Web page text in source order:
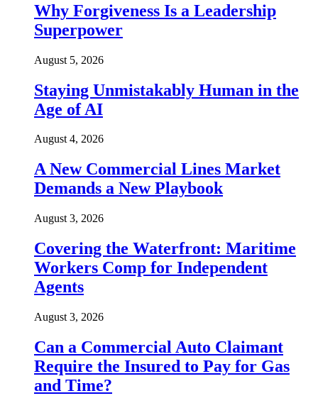
Why Forgiveness Is a Leadership
Superpower
August 5, 2026
Staying Unmistakably Human in the
Age of AI
August 4, 2026
A New Commercial Lines Market
Demands a New Playbook
August 3, 2026
Covering the Waterfront: Maritime
Workers Comp for Independent
Agents
August 3, 2026
Can a Commercial Auto Claimant
Require the Insured to Pay for Gas
and Time?